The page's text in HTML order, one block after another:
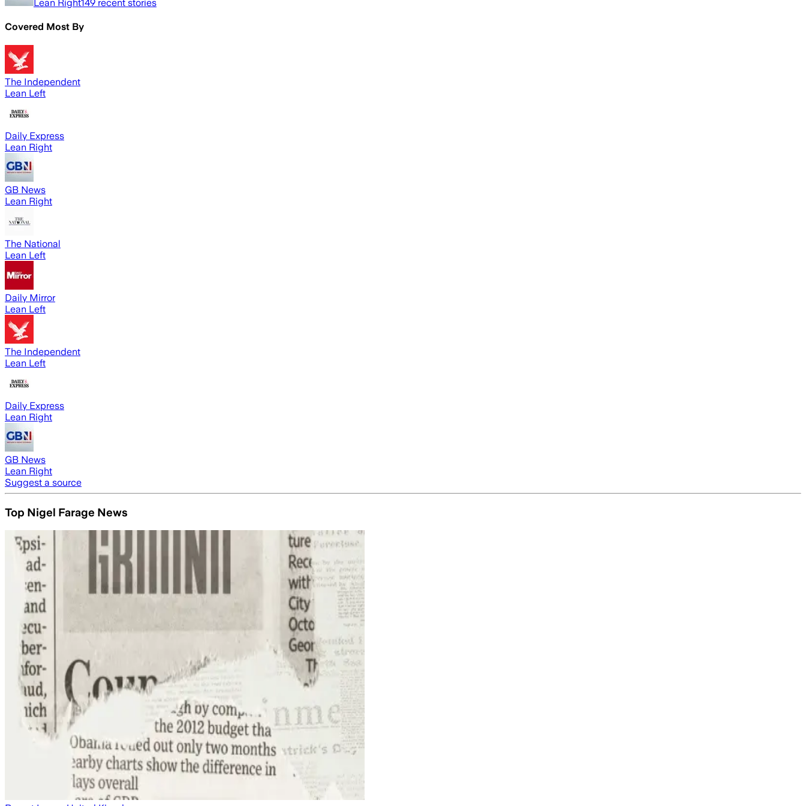
Lean Right149 recent stories
Covered Most By
The Independent
Lean Left
Daily Express
Lean Right
GB News
Lean Right
The National
Lean Left
Daily Mirror
Lean Left
The Independent
Lean Left
Daily Express
Lean Right
GB News
Lean Right
Suggest a source
Top Nigel Farage News